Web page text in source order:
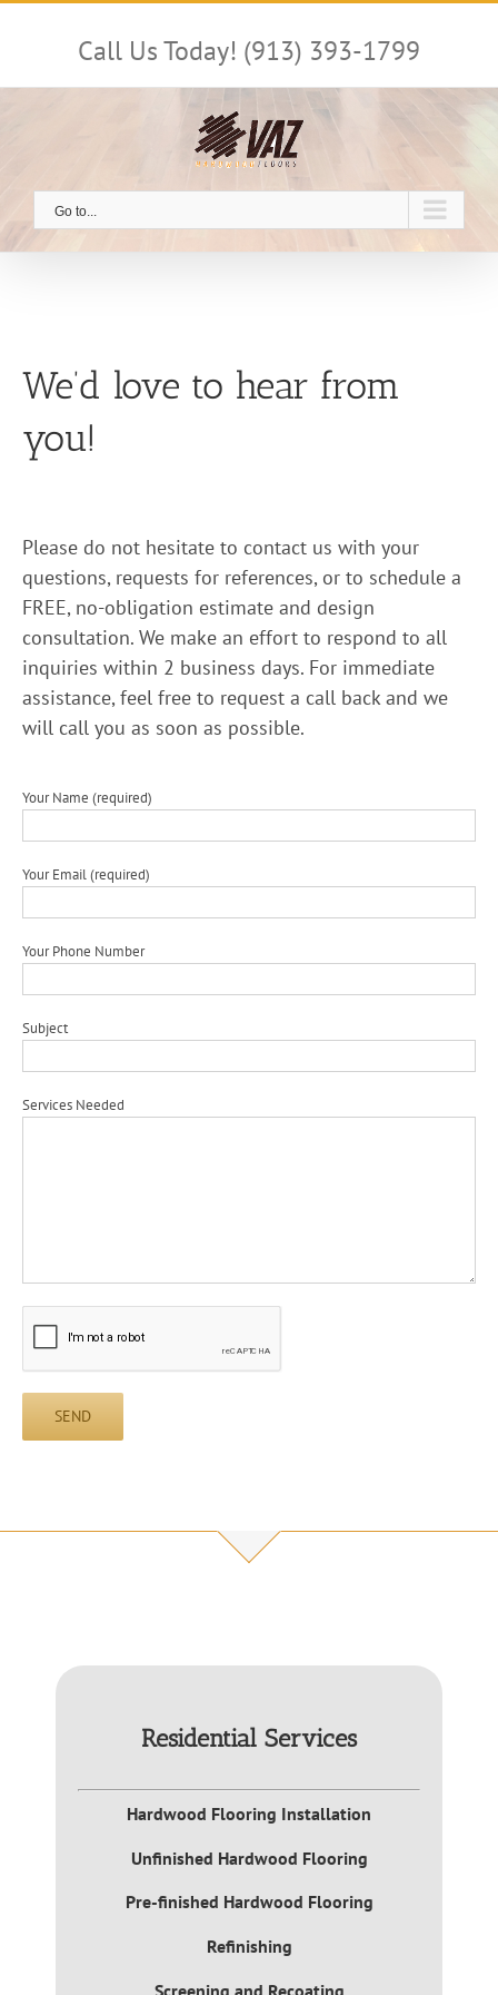
Skip
Call Us Today! (913) 393-1799
Go to...
We’d love to hear from
you!
Please do not hesitate to contact us with your
questions, requests for references, or to schedule a
FREE, no-obligation estimate and design
consultation. We make an effort to respond to all
inquiries within 2 business days. For immediate
assistance, feel free to request a call back and we
will call you as soon as possible.
Your Name (required)
Your Email (required)
Your Phone Number
Subject
Services Needed
Residential Services
Hardwood Flooring Installation
Unfinished Hardwood Flooring
Pre-finished Hardwood Flooring
Refinishing
Screening and Recoating